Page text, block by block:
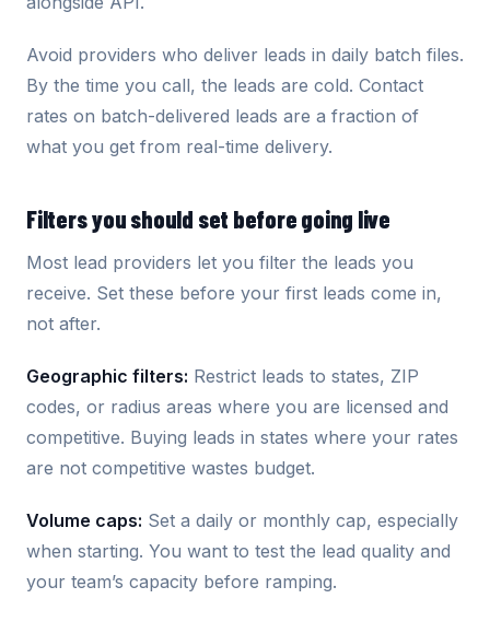
Avoid providers who deliver leads in daily batch files.
By the time you call, the leads are cold. Contact
rates on batch-delivered leads are a fraction of
what you get from real-time delivery.
Filters you should set before going live
Most lead providers let you filter the leads you
receive. Set these before your first leads come in,
not after.
Geographic filters: Restrict leads to states, ZIP
codes, or radius areas where you are licensed and
competitive. Buying leads in states where your rates
are not competitive wastes budget.
Volume caps: Set a daily or monthly cap, especially
when starting. You want to test the lead quality and
your team’s capacity before ramping.